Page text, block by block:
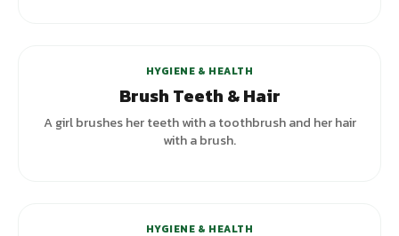
HYGIENE & HEALTH
Brush Teeth & Hair
A girl brushes her teeth with a toothbrush and her hair
with a brush.
HYGIENE & HEALTH